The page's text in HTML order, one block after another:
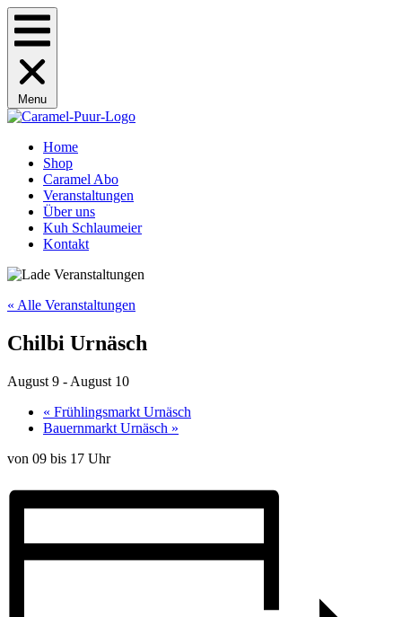
Menu
Home
Shop
Caramel Abo
Veranstaltungen
Über uns
Kuh Schlaumeier
Kontakt
« Alle Veranstaltungen
Chilbi Urnäsch
August 9 - August 10
« Frühlingsmarkt Urnäsch
Bauernmarkt Urnäsch »
von 09 bis 17 Uhr